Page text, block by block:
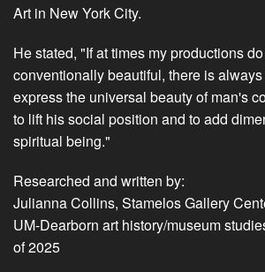
Art in New York City.
He stated, "If at times my productions
conventionally beautiful, there is
express the universal beauty of man's
to lift his social position and to add
spiritual being."
Researched and written by:
Julianna Collins, Stamelos Gallery
UM-Dearborn art history/museum
of 2025